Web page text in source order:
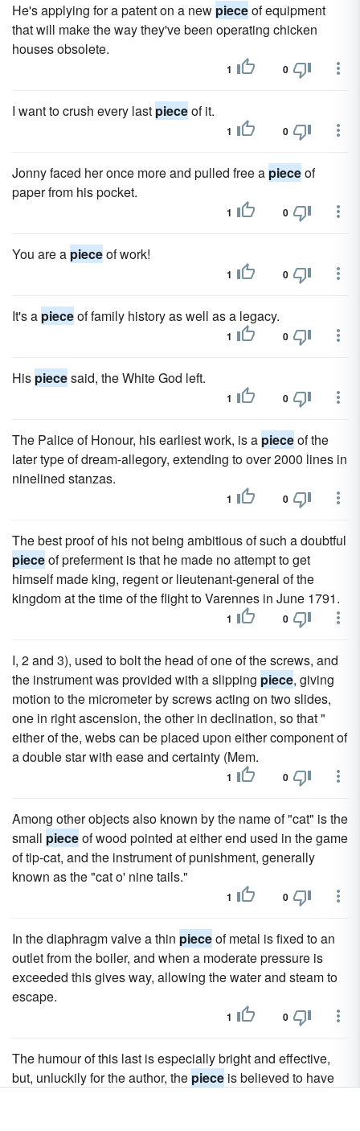
He's applying for a patent on a new pieceof equipment
that will make the way they've been operating chicken
houses obsolete.
1 0
I want to crush every last pieceof it.
1 0
Jonny faced her once more and pulled free a pieceof
paper from his pocket.
1 0
You are a pieceof work!
1 0
It's a pieceof family history as well as a legacy.
1 0
His piecesaid, the White God left.
1 0
The Palice of Honour, his earliest work, is a pieceof the
later type of dream-allegory, extending to over 2000 lines in
ninelined stanzas.
1 0
The best proof of his not being ambitious of such a doubtful
pieceof preferment is that he made no attempt to get
himself made king, regent or lieutenant-general of the
kingdom at the time of the flight to Varennes in June 1791.
1 0
I, 2 and 3), used to bolt the head of one of the screws, and
the instrument was provided with a slipping piece, giving
motion to the micrometer by screws acting on two slides,
one in right ascension, the other in declination, so that "
either of the, webs can be placed upon either component of
a double star with ease and certainty (Mem.
1 0
Among other objects also known by the name of "cat" is the
small pieceof wood pointed at either end used in the game
of tip-cat, and the instrument of punishment, generally
known as the "cat o' nine tails."
1 0
In the diaphragm valve a thin pieceof metal is fixed to an
outlet from the boiler, and when a moderate pressure is
exceeded this gives way, allowing the water and steam to
escape.
1 0
The humour of this last is especially bright and effective,
but, unluckily for the author, the piece is believed to have